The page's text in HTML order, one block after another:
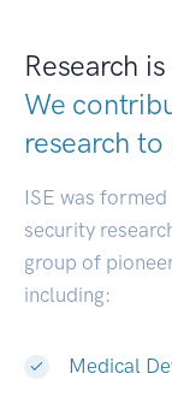
Research
We
research to
ISE was
security
group of
including:
Medical